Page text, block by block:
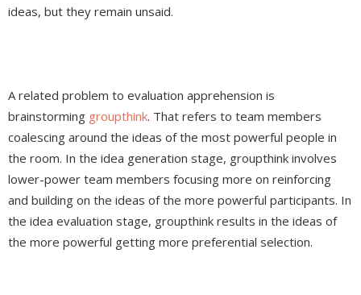
ideas, but they remain unsaid.
A related problem to evaluation apprehension is
brainstorming groupthink. That refers to team members
coalescing around the ideas of the most powerful people in
the room. In the idea generation stage, groupthink involves
lower-power team members focusing more on reinforcing
and building on the ideas of the more powerful participants. In
the idea evaluation stage, groupthink results in the ideas of
the more powerful getting more preferential selection.